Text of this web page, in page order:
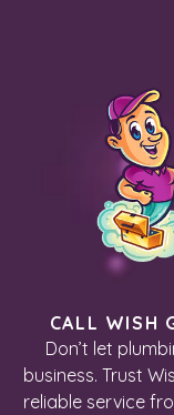
CALL WISH
Don’t let
business. Trust
reliable service